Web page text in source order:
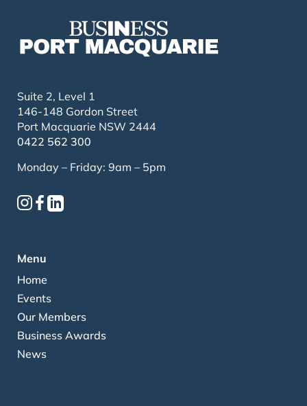
Suite 2, Level 1
146-148 Gordon Street
Port Macquarie NSW 2444
0422 562 300
Monday – Friday: 9am – 5pm
Menu
Home
Events
Our Members
Business Awards
News